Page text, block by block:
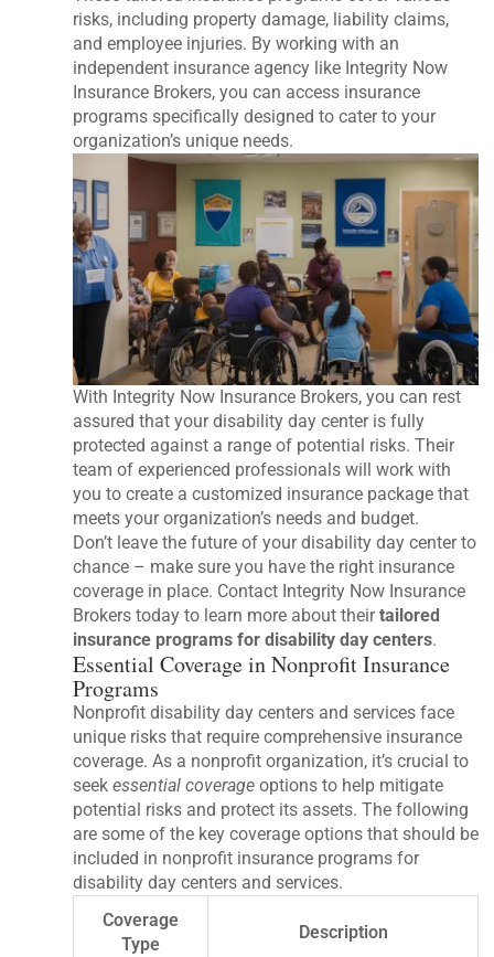
risks, including property damage, liability claims,
and employee injuries. By working with an
independent insurance agency like Integrity Now
Insurance Brokers, you can access insurance
programs specifically designed to cater to your
organization’s unique needs.
With Integrity Now Insurance Brokers, you can rest
assured that your disability day center is fully
protected against a range of potential risks. Their
team of experienced professionals will work with
you to create a customized insurance package that
meets your organization’s needs and budget.
Don’t leave the future of your disability day center to
chance – make sure you have the right insurance
coverage in place. Contact Integrity Now Insurance
Brokers today to learn more about theirtailored
insurance programs for disability day centers.
Essential Coverage in Nonprofit Insurance
Programs
Nonprofit disability day centers and services face
unique risks that require comprehensive insurance
coverage. As a nonprofit organization, it’s crucial to
seekessential coverage options to help mitigate
potential risks and protect its assets. The following
are some of the key coverage options that should be
included in nonprofit insurance programs for
disability day centers and services.
Coverage
Type
Description